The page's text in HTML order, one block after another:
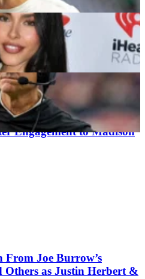
Jim Harbaugh Doesn’t
Justin Herbert
Jokingly Told To Give
Engagement to Madison
Joe Burrow’s
as Justin Herbert &